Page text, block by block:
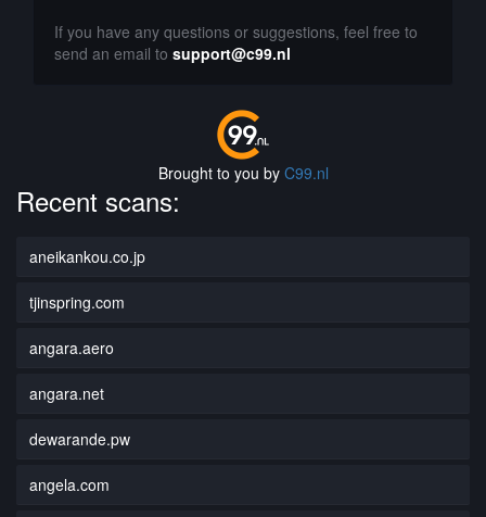
If you have any questions or suggestions, feel free to
send an email to support@c99.nl
Brought to you by C99.nl
Recent scans:
aneikankou.co.jp
tjinspring.com
angara.aero
angara.net
dewarande.pw
angela.com